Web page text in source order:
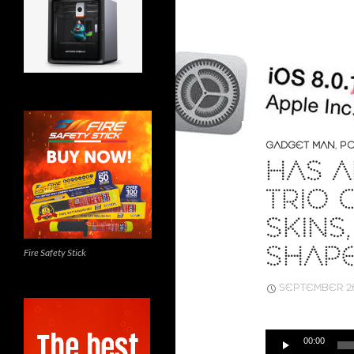
GADGET MAN,
HAS
TRIO
SEPTEMBER
Audio
00:00
Fire Safety Stick